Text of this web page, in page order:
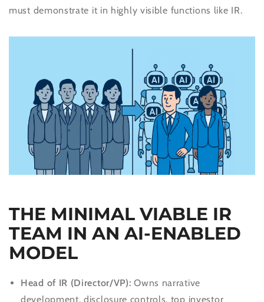
must demonstrate it in highly visible functions like IR.
THE MINIMAL VIABLE IR
TEAM IN AN AI-ENABLED
MODEL
Head of IR (Director/VP): Owns narrative
development, disclosure controls, top investor